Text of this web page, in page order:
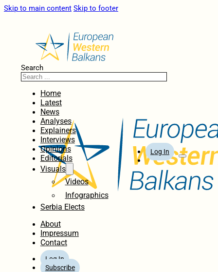
Skip to main content Skip to footer
Search
Home
Latest
News
Analyses
Explainers
Interviews
Opinions
Editorials
Visuals
Videos
Infographics
Serbia Elects
About
Impressum
Contact
Log In
Subscribe
Log In